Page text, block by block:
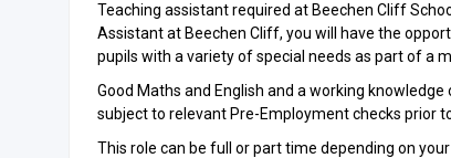
Teaching assistant required at Beechen Cliff
Assistant at Beechen Cliff, you will have the
pupils with a variety of special needs as part of a
Good Maths and English and a working
subject to relevant Pre-Employment checks prior
This role can be full or part time depending on